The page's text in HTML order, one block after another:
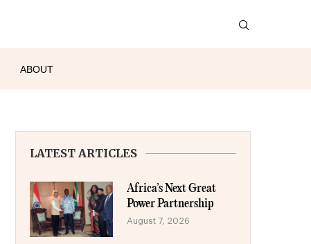
ABOUT
LATEST ARTICLES
Africa’s Next Great
Power Partnership
August 7, 2026